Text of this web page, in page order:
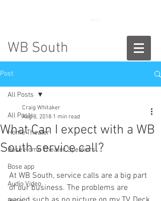
WB South
Post
All Posts
Home Theater
Bose Home Theater Speakers
Bose app
Audio Video
All Posts
What Can I expect with a WB
South service call?
Craig Whitaker
Aug 8, 2018 1 min read
At WB South, service calls are a big part
of our business. The problems are